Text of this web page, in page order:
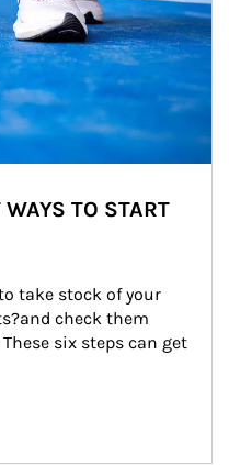
TO START
take stock of your
check them
six steps can get